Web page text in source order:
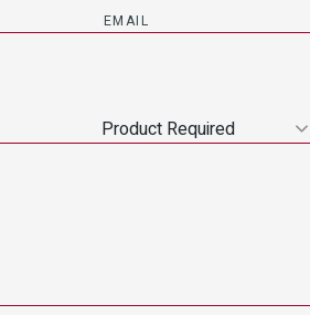
Product Required